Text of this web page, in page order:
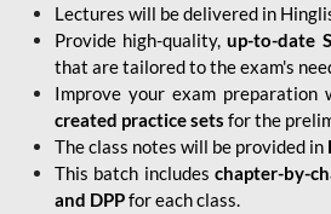
Lectures will be delivered in
Provide high-quality,up-to-date
that are tailored to the exam's
Improve your exam preparation
created practice sets for the
The class notes will be provided in
This batch includes chapter-by-
and DPPfor each class.